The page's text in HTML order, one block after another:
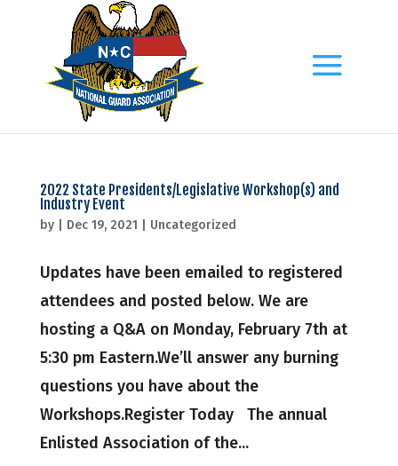
2022 State Presidents/Legislative Workshop(s) and
Industry Event
by Dec 19, 2021 Uncategorized
Updates have been emailed to registered
attendees and posted below. We are
hosting a Q&A on Monday, February 7th at
5:30 pm Eastern.We’ll answer any burning
questions you have about the
Workshops.Register Today The annual
Enlisted Association of the...